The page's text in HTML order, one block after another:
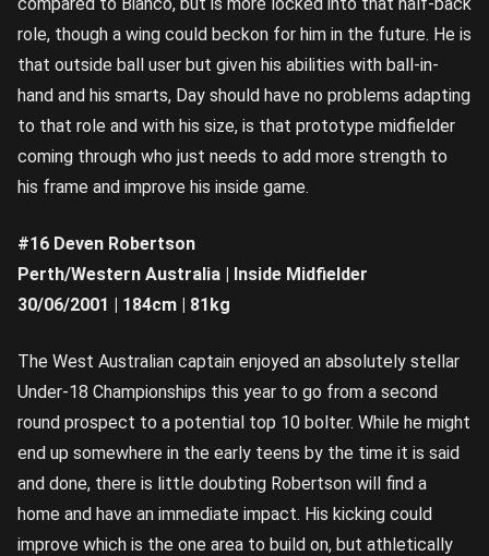
role, though a wing could beckon for him in the future. He is
that outside ball user but given his abilities with ball-in-
hand and his smarts, Day should have no problems adapting
to that role and with his size, is that prototype midfielder
coming through who just needs to add more strength to
his frame and improve his inside game.
#16 Deven Robertson
Perth/Western Australia | Inside Midfielder
30/06/2001 | 184cm | 81kg
The West Australian captain enjoyed an absolutely stellar
Under-18 Championships this year to go from a second
round prospect to a potential top 10 bolter. While he might
end up somewhere in the early teens by the time it is said
and done, there is little doubting Robertson will find a
home and have an immediate impact. His kicking could
improve which is the one area to build on, but athletically